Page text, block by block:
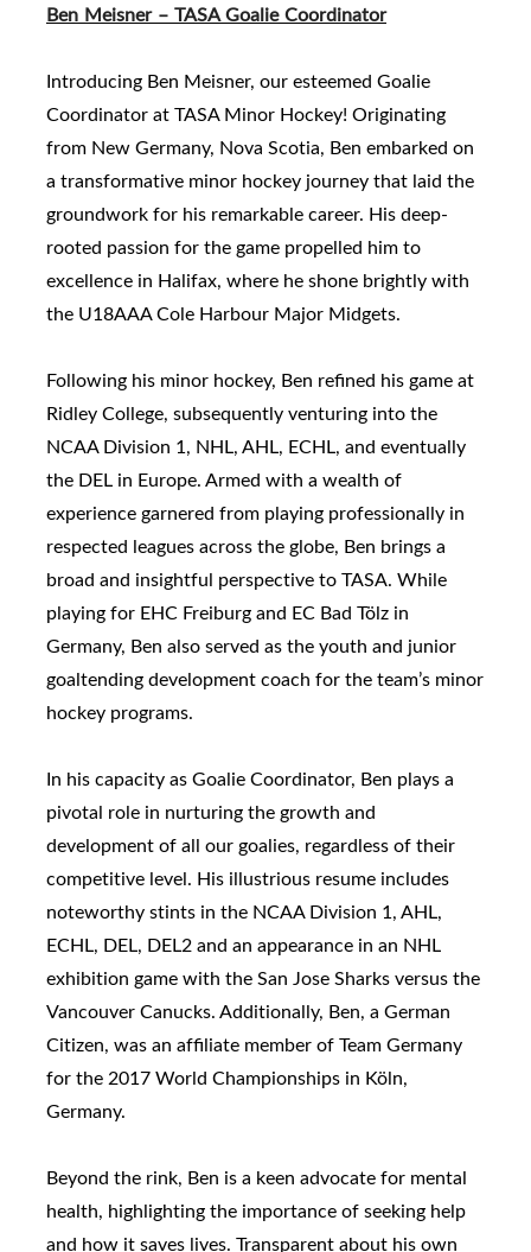
Ben Meisner – TASA Goalie Coordinator
Introducing Ben Meisner, our esteemed Goalie
Coordinator at TASA Minor Hockey! Originating
from New Germany, Nova Scotia, Ben embarked on
a transformative minor hockey journey that laid the
groundwork for his remarkable career. His deep-
rooted passion for the game propelled him to
excellence in Halifax, where he shone brightly with
the U18AAA Cole Harbour Major Midgets.
Following his minor hockey, Ben refined his game at
Ridley College, subsequently venturing into the
NCAA Division 1, NHL, AHL, ECHL, and eventually
the DEL in Europe. Armed with a wealth of
experience garnered from playing professionally in
respected leagues across the globe, Ben brings a
broad and insightful perspective to TASA. While
playing for EHC Freiburg and EC Bad Tölz in
Germany, Ben also served as the youth and junior
goaltending development coach for the team’s minor
hockey programs.
In his capacity as Goalie Coordinator, Ben plays a
pivotal role in nurturing the growth and
development of all our goalies, regardless of their
competitive level. His illustrious resume includes
noteworthy stints in the NCAA Division 1, AHL,
ECHL, DEL, DEL2 and an appearance in an NHL
exhibition game with the San Jose Sharks versus the
Vancouver Canucks. Additionally, Ben, a German
Citizen, was an affiliate member of Team Germany
for the 2017 World Championships in Köln,
Germany.
Beyond the rink, Ben is a keen advocate for mental
health, highlighting the importance of seeking help
and how it saves lives. Transparent about his own